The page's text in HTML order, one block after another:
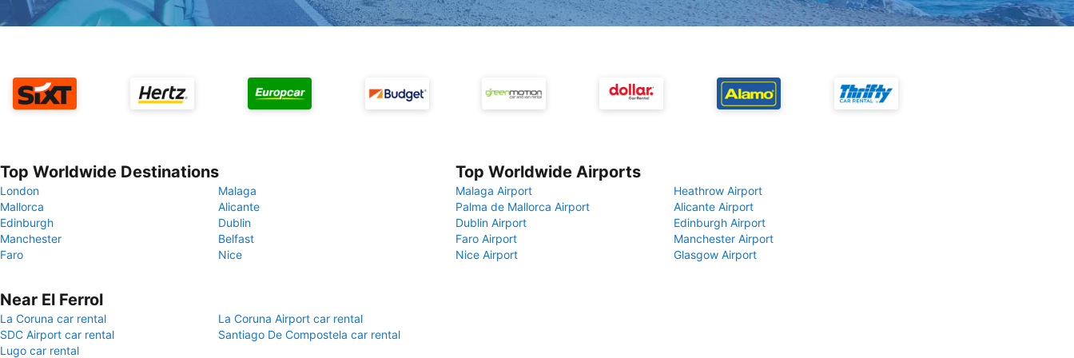
Top Worldwide Destinations
London
Malaga
Mallorca
Alicante
Edinburgh
Dublin
Manchester
Belfast
Faro
Nice
Top Worldwide Airports
Malaga Airport
Heathrow Airport
Palma de Mallorca Airport
Alicante Airport
Dublin Airport
Edinburgh Airport
Faro Airport
Manchester Airport
Nice Airport
Glasgow Airport
Near El Ferrol
La Coruna car rental
La Coruna Airport car rental
SDC Airport car rental
Santiago De Compostela car rental
Lugo car rental